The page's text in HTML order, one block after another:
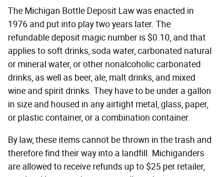
The Michigan Bottle Deposit Law was enacted in
1976 and put into play two years later. The
refundable deposit magic number is $0.10, and that
applies to soft drinks, soda water, carbonated natural
or mineral water, or other nonalcoholic carbonated
drinks, as well as beer, ale, malt drinks, and mixed
wine and spirit drinks. They have to be under a gallon
in size and housed in any airtight metal, glass, paper,
or plastic container, or a combination container.
By law, these items cannot be thrown in the trash and
therefore find their way into a landfill. Michiganders
are allowed to receive refunds up to $25 per retailer,